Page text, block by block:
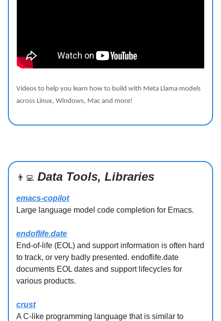
Videos to help you learn how to build with Meta Llama models
across Linux, Windows, Mac and more!
👨‍💻 Data Tools, Libraries
emacs-copilot
Large language model code completion for Emacs.
endoflife.date
End-of-life (EOL) and support information is often hard
to track, or very badly presented. endoflife.date
documents EOL dates and support lifecycles for
various products.
crust
A C-like programming language that is similar to